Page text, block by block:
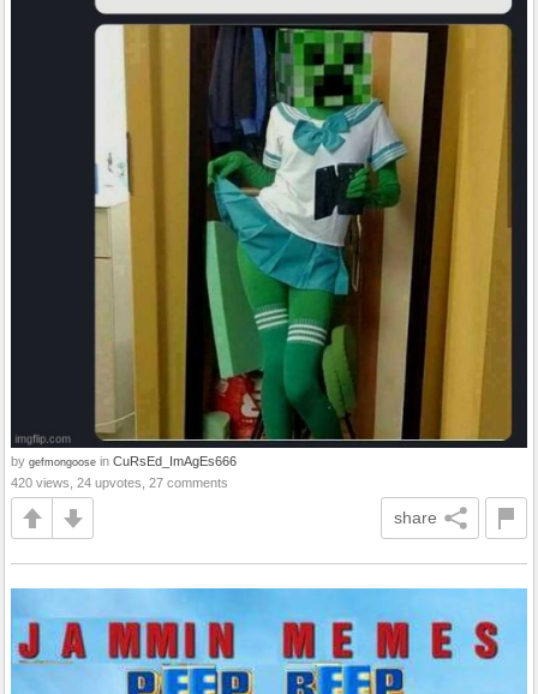
by gefmongoose in CuRsEd_ImAgEs666
420 views, 24 upvotes, 27 comments
share